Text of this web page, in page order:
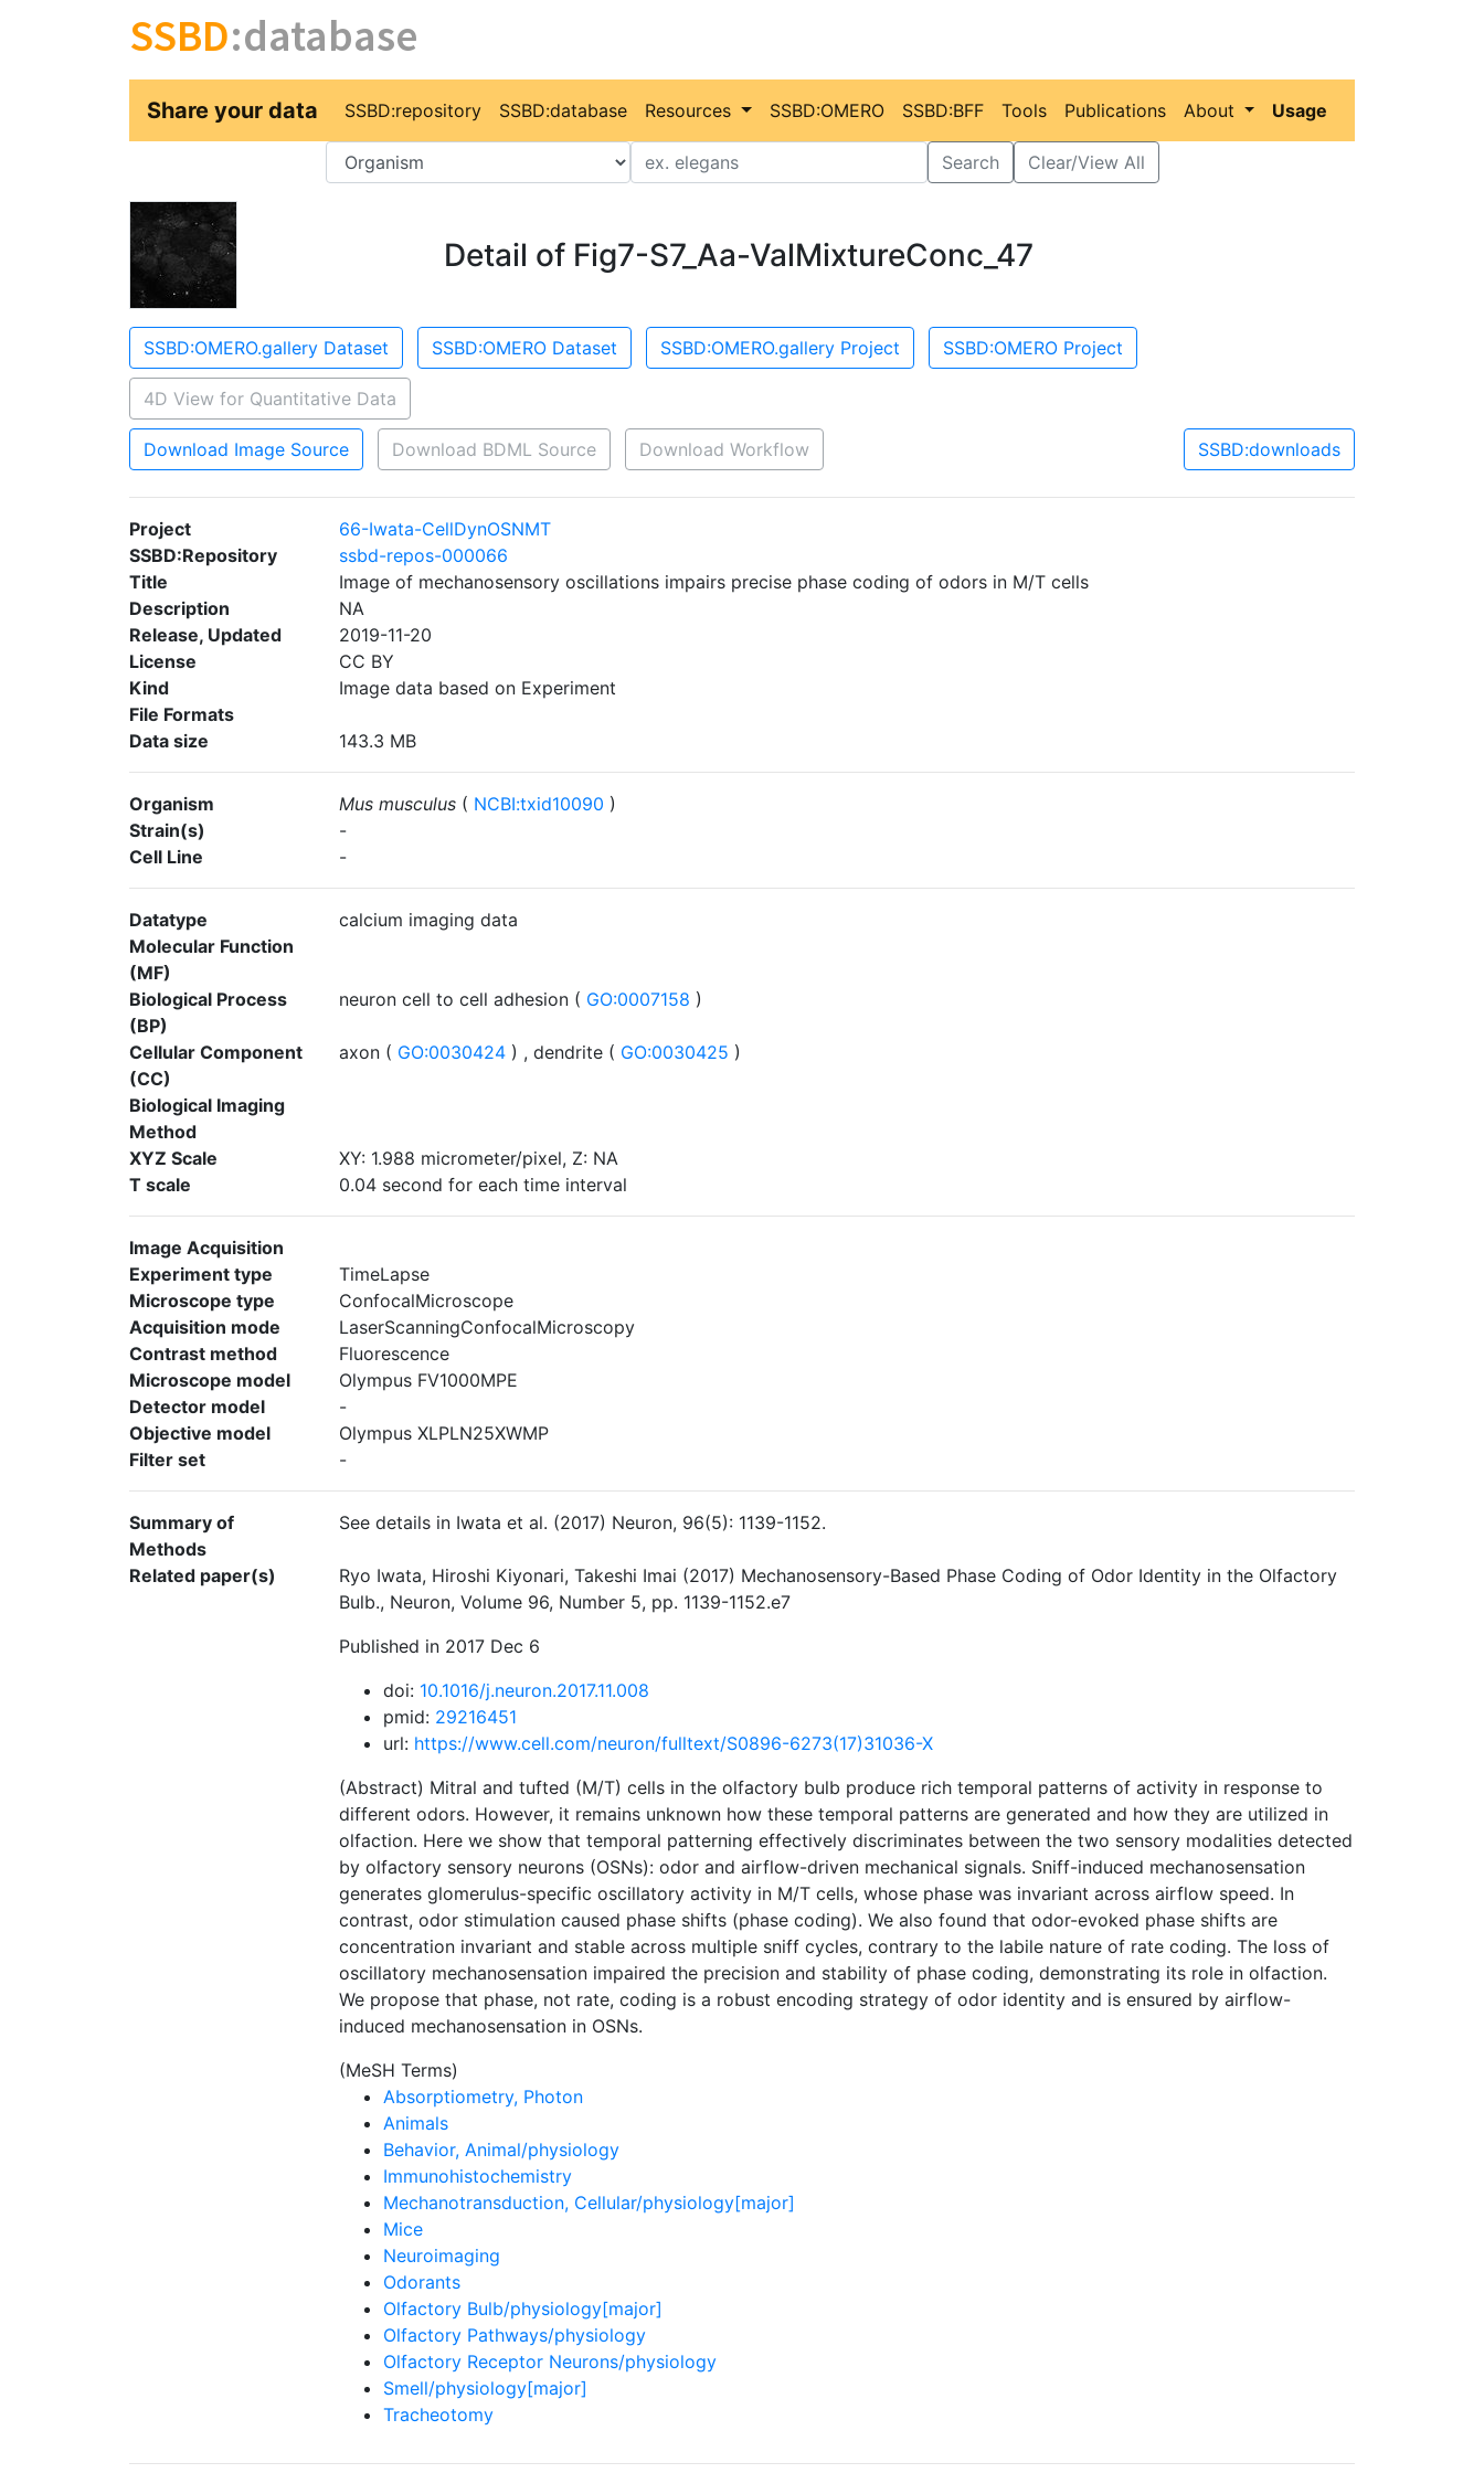
SSBD:database
Share your data SSBD:repository SSBD:database Resources SSBD:OMERO SSBD:BFF Tools Publications About Usage
Value Search Clear/View All
Detail of Fig7-S7_Aa-ValMixtureConc_47
SSBD:OMERO.gallery Dataset SSBD:OMERO Dataset SSBD:OMERO.gallery Project SSBD:OMERO Project
4D View for Quantitative Data
Download Image Source Download BDML Source Download Workflow SSBD:downloads
Project
66-Iwata-CellDynOSNMT
SSBD:Repository
ssbd-repos-000066
Title
Image of mechanosensory oscillations impairs precise phase coding of odors in M/T cells
Description
NA
Release, Updated
2019-11-20
License
CC BY
Kind
Image data based on Experiment
File Formats
Data size
143.3 MB
Organism Mus musculus ( NCBI:txid10090 )
Strain(s)
-
Cell Line
-
Datatype
calcium imaging data
Molecular Function
(MF)
Biological Process
(BP)
neuron cell to cell adhesion ( GO:0007158 )
Cellular Component
(CC)
axon ( GO:0030424 ) , dendrite ( GO:0030425 )
Biological Imaging
Method
XYZ Scale
XY: 1.988 micrometer/pixel, Z: NA
T scale
0.04 second for each time interval
Image Acquisition
Experiment type
TimeLapse
Microscope type
ConfocalMicroscope
Acquisition mode
LaserScanningConfocalMicroscopy
Contrast method
Fluorescence
Microscope model
Olympus FV1000MPE
Detector model
-
Objective model
Olympus XLPLN25XWMP
Filter set
-
Summary of
Methods
See details in Iwata et al. (2017) Neuron, 96(5): 1139-1152.
Related paper(s)
Ryo Iwata, Hiroshi Kiyonari, Takeshi Imai (2017) Mechanosensory-Based Phase Coding of Odor Identity in the Olfactory
Bulb., Neuron, Volume 96, Number 5, pp. 1139-1152.e7
Published in 2017 Dec 6
doi: 10.1016/j.neuron.2017.11.008
pmid: 29216451
url: https://www.cell.com/neuron/fulltext/S0896-6273(17)31036-X
(Abstract) Mitral and tufted (M/T) cells in the olfactory bulb produce rich temporal patterns of activity in response to
different odors. However, it remains unknown how these temporal patterns are generated and how they are utilized in
olfaction. Here we show that temporal patterning effectively discriminates between the two sensory modalities detected
by olfactory sensory neurons (OSNs): odor and airflow-driven mechanical signals. Sniff-induced mechanosensation
generates glomerulus-specific oscillatory activity in M/T cells, whose phase was invariant across airflow speed. In
contrast, odor stimulation caused phase shifts (phase coding). We also found that odor-evoked phase shifts are
concentration invariant and stable across multiple sniff cycles, contrary to the labile nature of rate coding. The loss of
oscillatory mechanosensation impaired the precision and stability of phase coding, demonstrating its role in olfaction.
We propose that phase, not rate, coding is a robust encoding strategy of odor identity and is ensured by airflow-
induced mechanosensation in OSNs.
(MeSH Terms)
Absorptiometry, Photon
Animals
Behavior, Animal/physiology
Immunohistochemistry
Mechanotransduction, Cellular/physiology[major]
Mice
Neuroimaging
Odorants
Olfactory Bulb/physiology[major]
Olfactory Pathways/physiology
Olfactory Receptor Neurons/physiology
Smell/physiology[major]
Tracheotomy